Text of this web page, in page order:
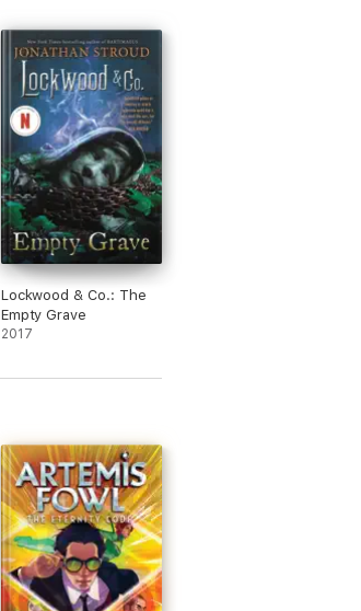
Lockwood & Co.: The
Empty Grave
2017